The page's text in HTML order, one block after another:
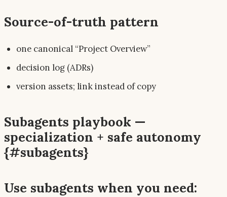
Source-of-truth pattern
one canonical “Project Overview”
decision log (ADRs)
version assets; link instead of copy
Subagents playbook —
specialization + safe autonomy
{#subagents}
Use subagents when you need: